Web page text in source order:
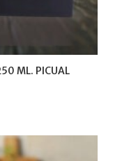
ML. PICUAL